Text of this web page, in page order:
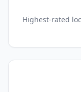
Highest-rated